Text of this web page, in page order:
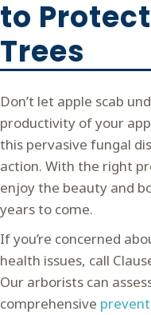
to
Trees
Don’t let apple scab
productivity of your
this pervasive fungal
action. With the right
enjoy the beauty and
years to come.
If you’re concerned
health issues, call
Our arborists can
comprehensive